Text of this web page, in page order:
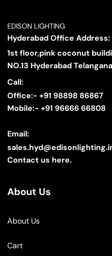
EDISON LIGHTING
Hyderabad Office Address:
1st floor,pink coconut
NO.13 Hyderabad
Call:
Office:- +91 98898 86867
Mobile:- +91 96666 66808
Email:
Contact us here.
About Us
About Us
Cart